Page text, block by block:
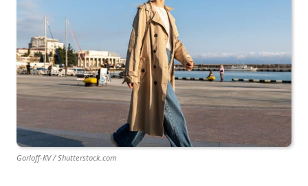
Gorloff-KV / Shutterstock.com